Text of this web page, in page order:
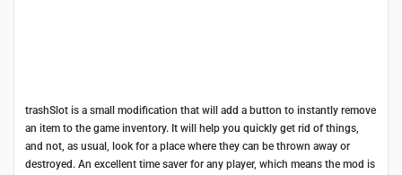
trashSlot is a small modification that will add a button to instantly remove
an item to the game inventory. It will help you quickly get rid of things,
and not, as usual, look for a place where they can be thrown away or
destroyed. An excellent time saver for any player, which means the mod is